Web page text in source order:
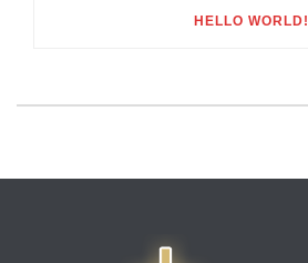
HELLO WORLD!